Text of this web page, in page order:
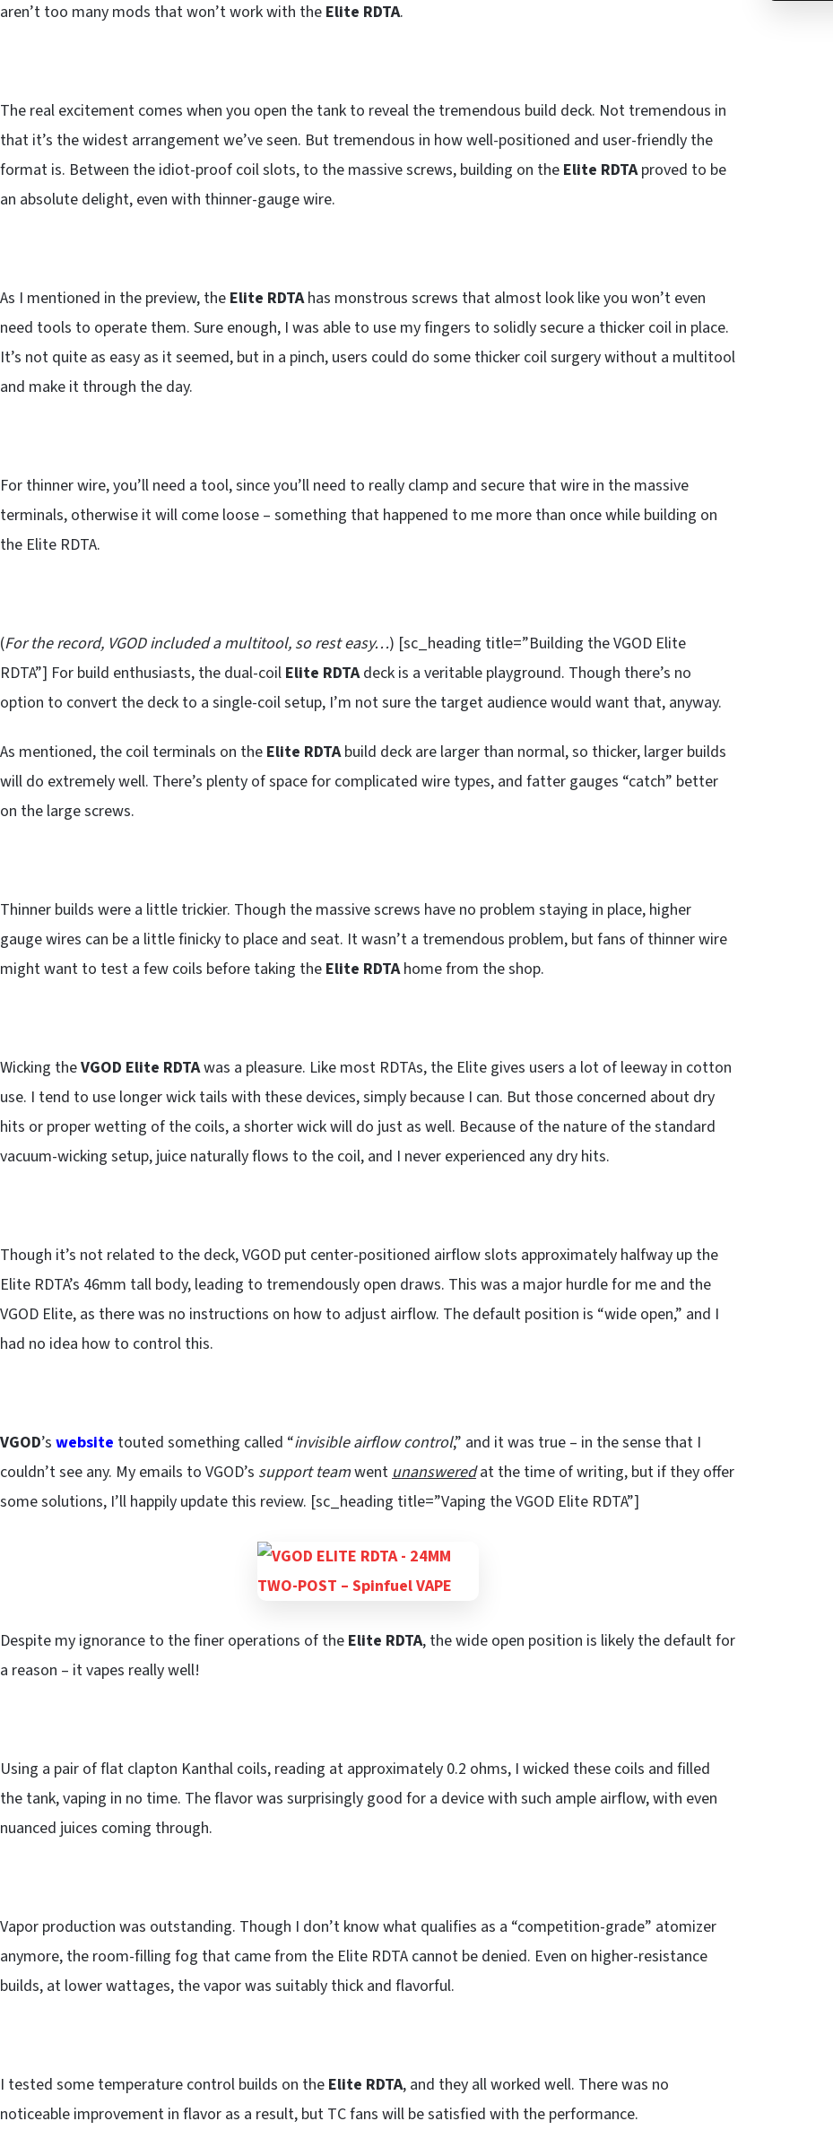
aren’t too many mods that won’t work with the Elite RDTA.
The real excitement comes when you open the tank to reveal the tremendous build deck. Not tremendous in
that it’s the widest arrangement we’ve seen. But tremendous in how well-positioned and user-friendly the
format is. Between the idiot-proof coil slots, to the massive screws, building on the Elite RDTAproved to be
an absolute delight, even with thinner-gauge wire.
As I mentioned in the preview, the Elite RDTAhas monstrous screws that almost look like you won’t even
need tools to operate them. Sure enough, I was able to use my fingers to solidly secure a thicker coil in place.
It’s not quite as easy as it seemed, but in a pinch, users could do some thicker coil surgery without a multitool
and make it through the day.
For thinner wire, you’ll need a tool, since you’ll need to really clamp and secure that wire in the massive
terminals, otherwise it will come loose – something that happened to me more than once while building on
the Elite RDTA.
(For the record, VGOD included a multitool, so rest easy…) [sc_heading title=”Building the VGOD Elite
RDTA”] For build enthusiasts, the dual-coil Elite RDTAdeck is a veritable playground. Though there’s no
option to convert the deck to a single-coil setup, I’m not sure the target audience would want that, anyway.
As mentioned, the coil terminals on the Elite RDTAbuild deck are larger than normal, so thicker, larger builds
will do extremely well. There’s plenty of space for complicated wire types, and fatter gauges “catch” better
on the large screws.
Thinner builds were a little trickier. Though the massive screws have no problem staying in place, higher
gauge wires can be a little finicky to place and seat. It wasn’t a tremendous problem, but fans of thinner wire
might want to test a few coils before taking the Elite RDTAhome from the shop.
Wicking theVGOD Elite RDTAwas a pleasure. Like most RDTAs, the Elite gives users a lot of leeway in cotton
use. I tend to use longer wick tails with these devices, simply because I can. But those concerned about dry
hits or proper wetting of the coils, a shorter wick will do just as well. Because of the nature of the standard
vacuum-wicking setup, juice naturally flows to the coil, and I never experienced any dry hits.
Though it’s not related to the deck, VGOD put center-positioned airflow slots approximately halfway up the
Elite RDTA’s 46mm tall body, leading to tremendously open draws. This was a major hurdle for me and the
VGOD Elite, as there was no instructions on how to adjust airflow. The default position is “wide open,” and I
had no idea how to control this.
VGOD’s website touted something called “invisible airflow control,” and it was true – in the sense that I
couldn’t see any. My emails to VGOD’s support teamwentunanswered at the time of writing, but if they offer
some solutions, I’ll happily update this review. [sc_heading title=”Vaping the VGOD Elite RDTA”]
Despite my ignorance to the finer operations of the Elite RDTA, the wide open position is likely the default for
a reason – it vapes really well!
Using a pair of flat clapton Kanthal coils, reading at approximately 0.2 ohms, I wicked these coils and filled
the tank, vaping in no time. The flavor was surprisingly good for a device with such ample airflow, with even
nuanced juices coming through.
Vapor production was outstanding. Though I don’t know what qualifies as a “competition-grade” atomizer
anymore, the room-filling fog that came from the Elite RDTA cannot be denied. Even on higher-resistance
builds, at lower wattages, the vapor was suitably thick and flavorful.
I tested some temperature control builds on the Elite RDTA, and they all worked well. There was no
noticeable improvement in flavor as a result, but TC fans will be satisfied with the performance.